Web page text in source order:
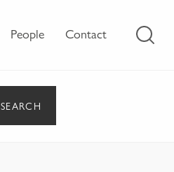
People Contact
SEARCH